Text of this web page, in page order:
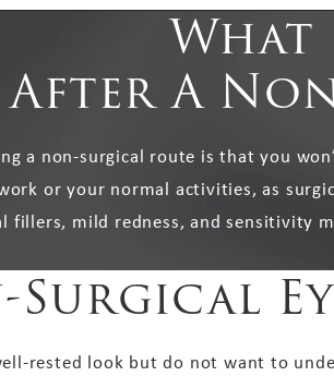
What
After A
a non-surgical route is that you
or your normal activities, as
fillers, mild redness, and sensitivity
Surgical
rested look but do not want to